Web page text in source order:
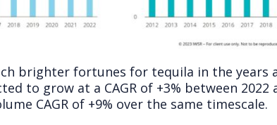
brighter fortunes for tequila in the years
to grow at a CAGR of +3% between 2022
CAGR of +9% over the same timescale.